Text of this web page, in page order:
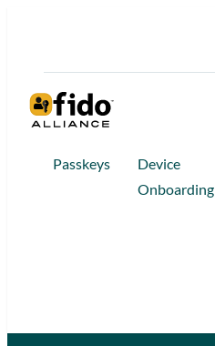
Passkeys
Device
Onboarding